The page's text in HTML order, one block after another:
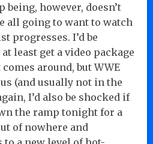
being, however, doesn’t
all going to want to watch
progresses. I’d be
least get a video package
around, but WWE
(and usually not in the
I’d also be shocked if
the ramp tonight for a
of nowhere and